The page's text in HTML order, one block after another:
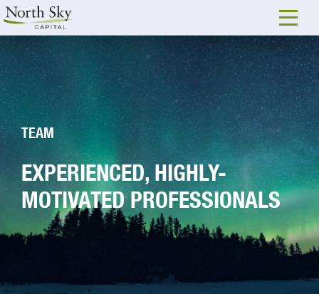
TEAM
EXPERIENCED, HIGHLY-
MOTIVATED PROFESSIONALS